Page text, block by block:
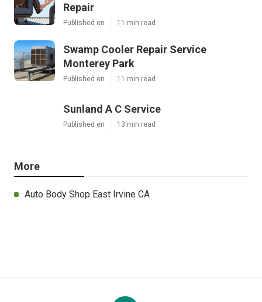
Repair
Published en 11 min read
Swamp Cooler Repair Service
Monterey Park
Published en 11 min read
Sunland A C Service
Published en 13 min read
More
Auto Body Shop East Irvine CA